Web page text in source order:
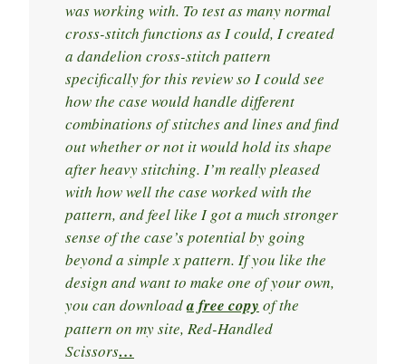
was working with. To test as many normal
cross-stitch functions as I could, I created
a dandelion cross-stitch pattern
specifically for this review so I could see
how the case would handle different
combinations of stitches and lines and find
out whether or not it would hold its shape
after heavy stitching. I’m really pleased
with how well the case worked with the
pattern, and feel like I got a much stronger
sense of the case’s potential by going
beyond a simple x pattern. If you like the
design and want to make one of your own,
you can downloada free copy of the
pattern on my site, Red-Handled
Scissors…